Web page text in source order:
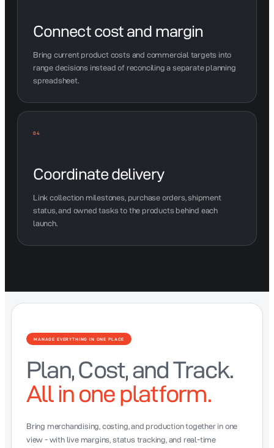
Connect cost and margin
Bring current product costs and commercial targets into
range decisions instead of reconciling a separate planning
spreadsheet.
04
Coordinate delivery
Link collection milestones, purchase orders, shipment
status, and owned tasks to the products behind each
launch.
MANAGE EVERYTHING IN ONE PLACE
Plan, Cost, and Track.
All in one platform.
Bring merchandising, costing, and production together in one
view - with live margins, status tracking, and real-time